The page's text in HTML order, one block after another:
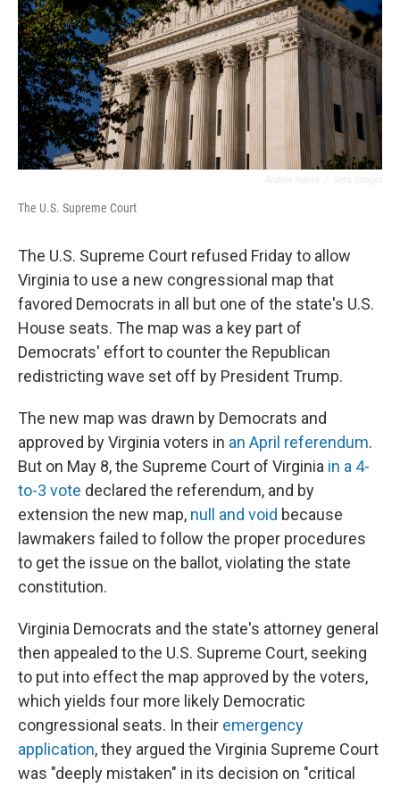
o
k
r
I
n
The U.S. Supreme Court
The U.S. Supreme Court refused Friday to allow
Virginia to use a new congressional map that
favored Democrats in all but one of the state's U.S.
House seats. The map was a key part of
Democrats' effort to counter the Republican
redistricting wave set off by President Trump.
The new map was drawn by Democrats and
approved by Virginia voters in an April referendum.
But on May 8, the Supreme Court of Virginia in a 4-
to-3 vote declared the referendum, and by
extension the new map, null and void because
lawmakers failed to follow the proper procedures
to get the issue on the ballot, violating the state
constitution.
Virginia Democrats and the state's attorney general
then appealed to the U.S. Supreme Court, seeking
to put into effect the map approved by the voters,
which yields four more likely Democratic
congressional seats. In their emergency
application, they argued the Virginia Supreme Court
was "deeply mistaken" in its decision on "critical